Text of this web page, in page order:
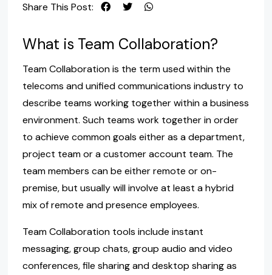
Share This Post:
What is Team Collaboration?
Team Collaboration is the term used within the
telecoms and unified communications industry to
describe teams working together within a business
environment. Such teams work together in order
to achieve common goals either as a department,
project team or a customer account team. The
team members can be either remote or on-
premise, but usually will involve at least a hybrid
mix of remote and presence employees.
Team Collaboration tools include instant
messaging, group chats, group audio and video
conferences, file sharing and desktop sharing as